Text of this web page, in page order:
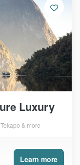
Luxury
& more
Learn more